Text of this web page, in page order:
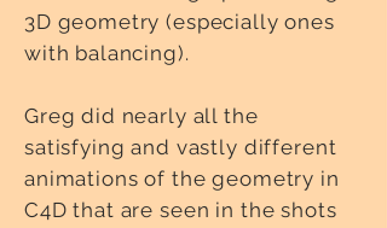
3D geometry (especially ones
with balancing).
Greg did nearly all the
satisfying and vastly different
animations of the geometry in
C4D that are seen in the shots